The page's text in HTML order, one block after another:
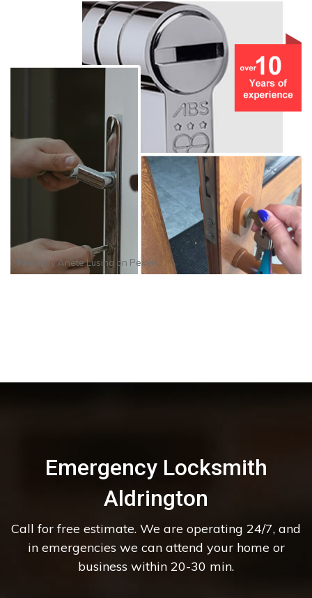
Photo byAnete Lusina on Pexels
Emergency Locksmith
Aldrington
Call for free estimate. We are operating 24/7, and
in emergencies we can attend your home or
business within 20-30 min.